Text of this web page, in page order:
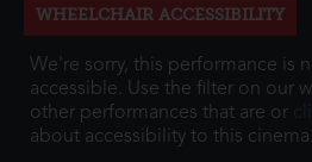
WHEELCHAIR ACCESSIBILITY
We're sorry, this performance is
accessible. Use the filter on our
other performances that are or
about accessibility to this cinema.